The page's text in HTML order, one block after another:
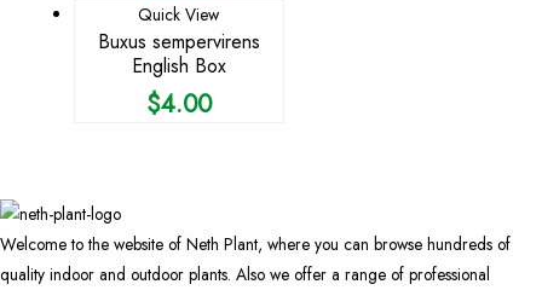
Quick View
Buxus sempervirens
English Box
$4.00
Welcome to the website of Neth Plant, where you can browse hundreds of
quality indoor and outdoor plants. Also we offer a range of professional